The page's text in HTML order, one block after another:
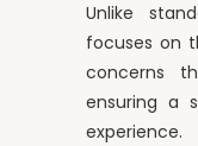
Unlike
focuses on
concerns
ensuring a
experience.